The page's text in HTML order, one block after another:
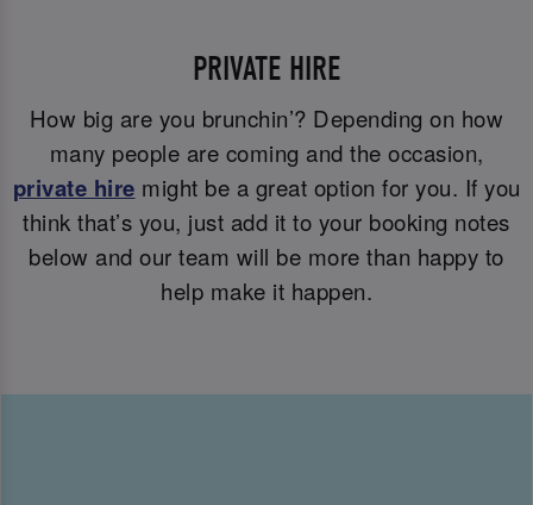
PRIVATE HIRE
How big are you brunchin’? Depending on how
many people are coming and the occasion,
private hire might be a great option for you. If you
think that’s you, just add it to your booking notes
below and our team will be more than happy to
help make it happen.